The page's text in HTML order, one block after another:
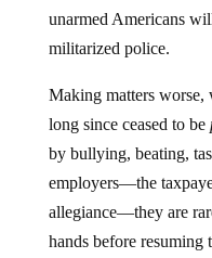
unarmed Americans
militarized police.
Making matters worse,
long since ceased to be
by bullying, beating,
employers—the
allegiance—they are
hands before resuming